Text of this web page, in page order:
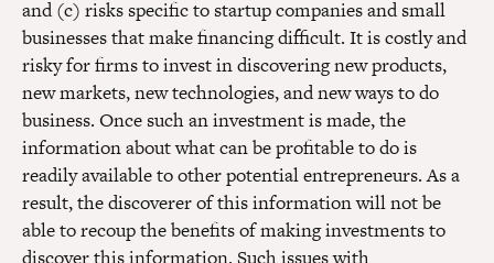
and (c) risks specific to startup companies and small
businesses that make financing difficult. It is costly and
risky for firms to invest in discovering new products,
new markets, new technologies, and new ways to do
business. Once such an investment is made, the
information about what can be profitable to do is
readily available to other potential entrepreneurs. As a
result, the discoverer of this information will not be
able to recoup the benefits of making investments to
discover this information. Such issues with